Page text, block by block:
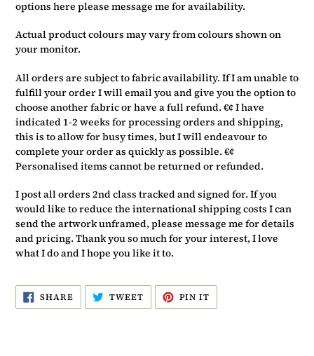
options here please message me for availability.
Actual product colours may vary from colours shown on
your monitor.
All orders are subject to fabric availability. If I am unable to
fulfill your order I will email you and give you the option to
choose another fabric or have a full refund. €¢ I have
indicated 1-2 weeks for processing orders and shipping,
this is to allow for busy times, but I will endeavour to
complete your order as quickly as possible. €¢
Personalised items cannot be returned or refunded.
I post all orders 2nd class tracked and signed for. If you
would like to reduce the international shipping costs I can
send the artwork unframed, please message me for details
and pricing. Thank you so much for your interest, I love
what I do and I hope you like it to.
SHARE SHARE
ON
FACEBOOK
TWEETTWEET
TWITTER
PIN IT
PINTEREST